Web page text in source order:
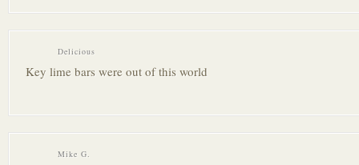
Delicious
Key lime bars were out of this world
Mike G.